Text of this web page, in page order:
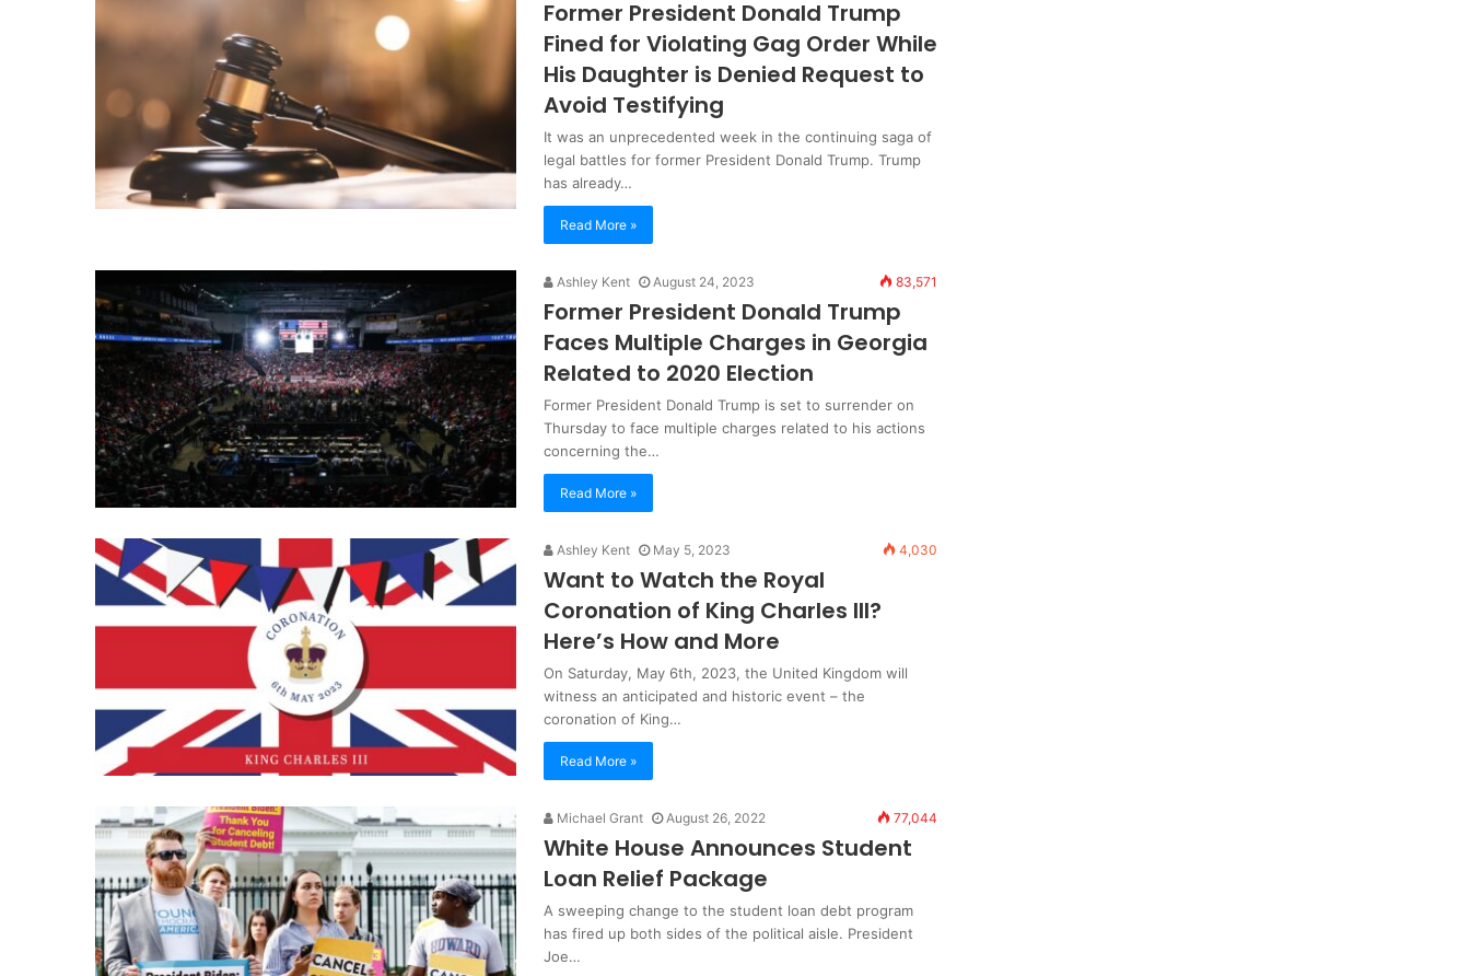
Former President Donald Trump
Fined for Violating Gag Order While
His Daughter is Denied Request to
Avoid Testifying
It was an unprecedented week in the continuing saga of
legal battles for former President Donald Trump. Trump
has already…
Read More »
Ashley Kent August 24, 2023 83,571
Former President Donald Trump
Faces Multiple Charges in Georgia
Related to 2020 Election
Former President Donald Trump is set to surrender on
Thursday to face multiple charges related to his actions
concerning the…
Read More »
Ashley Kent May 5, 2023 4,030
Want to Watch the Royal
Coronation of King Charles III?
Here’s How and More
On Saturday, May 6th, 2023, the United Kingdom will
witness an anticipated and historic event – the
coronation of King…
Read More »
Michael Grant August 26, 2022 77,044
White House Announces Student
Loan Relief Package
A sweeping change to the student loan debt program
has fired up both sides of the political aisle. President
Joe…